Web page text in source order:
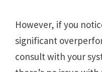
However, if you
significant
consult with your